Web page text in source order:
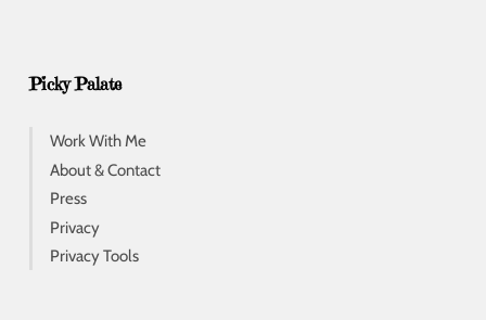
Picky Palate
Work With Me
About & Contact
Press
Privacy
Privacy Tools